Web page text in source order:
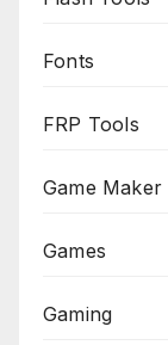
Fonts
FRP Tools
Game Maker
Games
Gaming